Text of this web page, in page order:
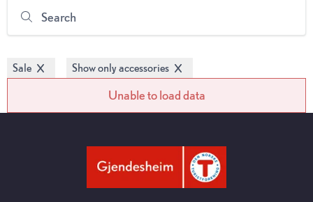
Search
Sale Show only accessories
Unable to load data